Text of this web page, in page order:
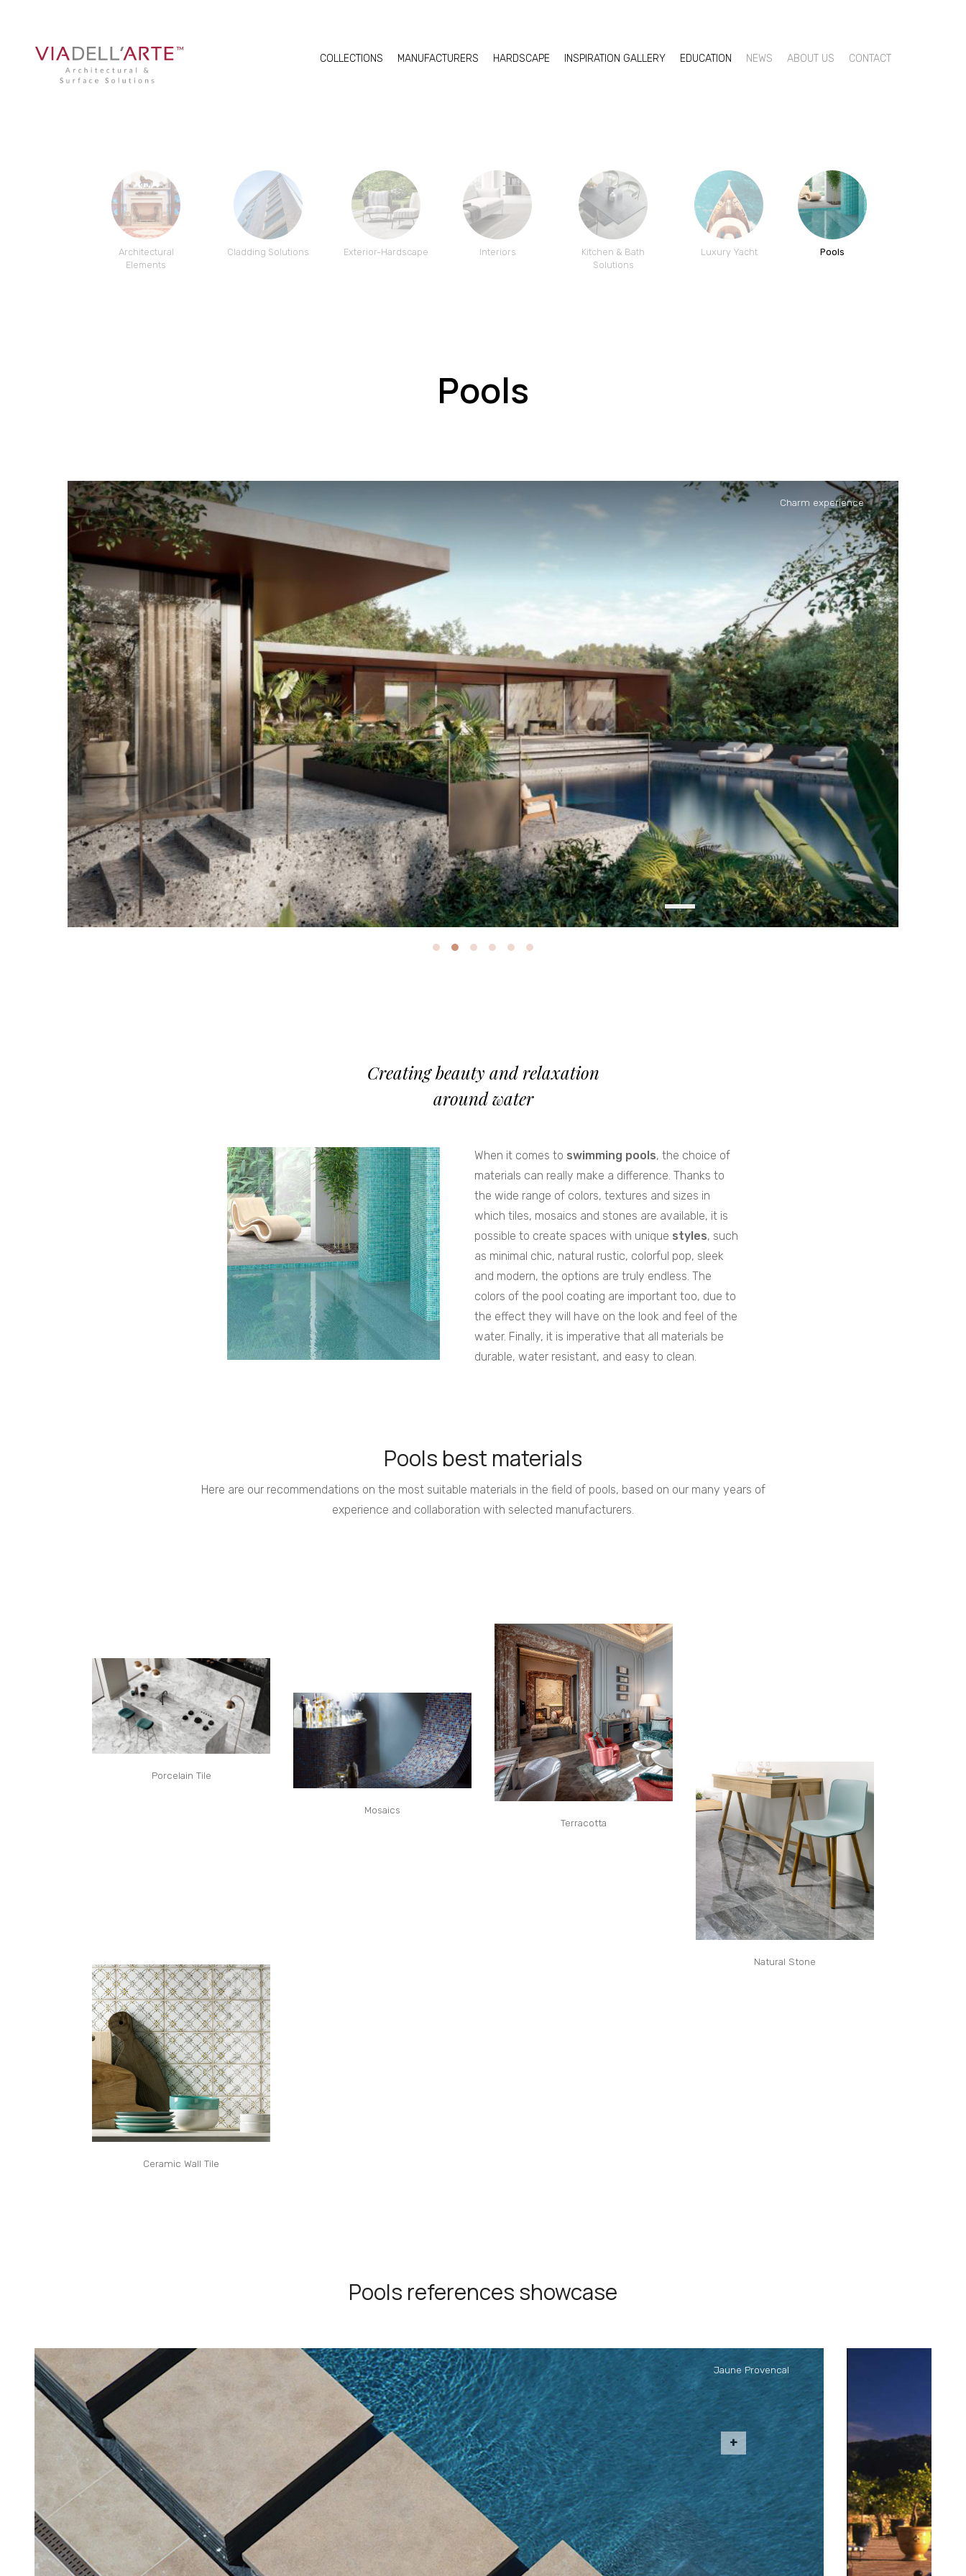
COLLECTIONS MANUFACTURERS HARDSCAPE INSPIRATION GALLERY EDUCATION NEWS ABOUT US CONTACT
Architectural
Elements
Cladding Solutions Exterior-Hardscape Interiors
Kitchen & Bath
Solutions
Luxury Yacht Pools
Pools
Charm experience
Creating beauty and relaxation
around water
When it comes to swimming pools, the choice of
materials can really make a difference. Thanks to
the wide range of colors, textures and sizes in
which tiles, mosaics and stones are available, it is
possible to create spaces with unique styles, such
as minimal chic, natural rustic, colorful pop, sleek
and modern, the options are truly endless. The
colors of the pool coating are important too, due to
the effect they will have on the look and feel of the
water. Finally, it is imperative that all materials be
durable, water resistant, and easy to clean.
Pools best materials
Here are our recommendations on the most suitable materials in the field of pools, based on our many years of
experience and collaboration with selected manufacturers.
Porcelain Tile
Mosaics
Terracotta
Natural Stone
Ceramic Wall Tile
Pools references showcase
Also known as "Giallo Provenza," the Janeau
Provençal is an impressive Moroccan limestone.
The blocks are extracted directly from the ground
and cut into sizes that are ideal for outdoor living
Jaune Provencal